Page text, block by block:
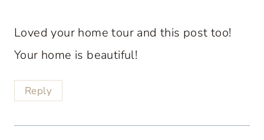
Loved your home tour and this post too!
Your home is beautiful!
Reply